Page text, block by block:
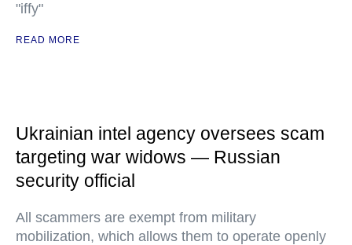
"iffy"
READ MORE
Ukrainian intel agency oversees scam
targeting war widows — Russian
security official
All scammers are exempt from military
mobilization, which allows them to operate openly